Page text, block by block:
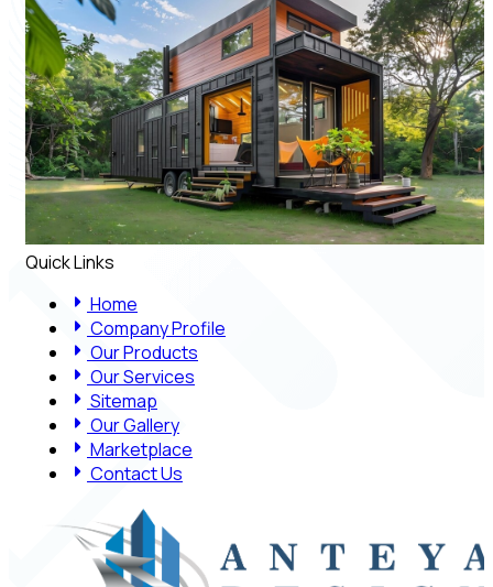
Quick Links
Home
Company Profile
Our Products
Our Services
Sitemap
Our Gallery
Marketplace
Contact Us